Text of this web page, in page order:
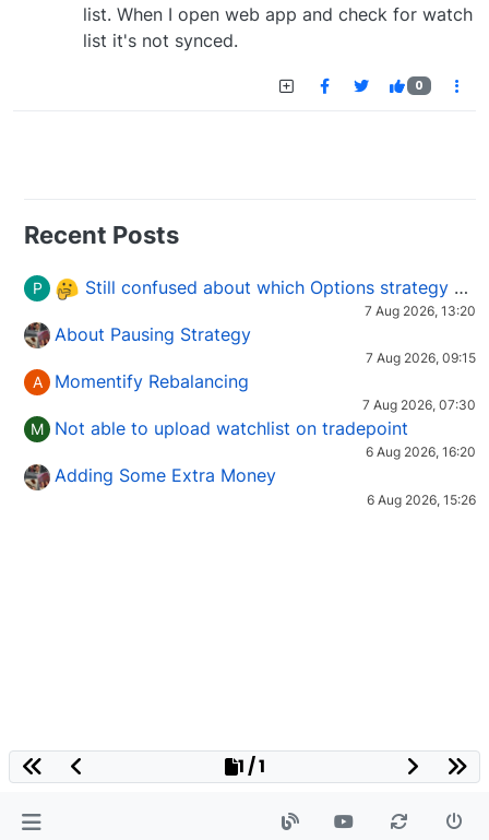
list. When I open web app and check for watch
list it's not synced.
0
Recent Posts
P Still confused about which Options strategy to use in different market conditions?
7 Aug 2026, 13:20
About Pausing Strategy
7 Aug 2026, 09:15
A Momentify Rebalancing
7 Aug 2026, 07:30
M Not able to upload watchlist on tradepoint
6 Aug 2026, 16:20
Adding Some Extra Money
6 Aug 2026, 15:26
1 / 1